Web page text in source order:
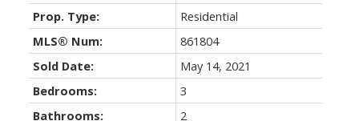
Prop. Type:
Residential
MLS® Num:
861804
Sold Date:
May 14, 2021
Bedrooms:
3
Bathrooms:
2